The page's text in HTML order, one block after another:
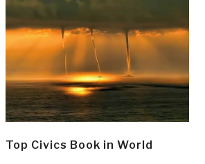
Top Civics Book in World